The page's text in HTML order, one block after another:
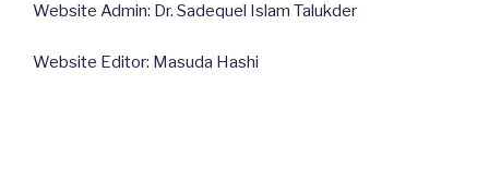
Website Admin: Dr. Sadequel Islam Talukder
Website Editor: Masuda Hashi